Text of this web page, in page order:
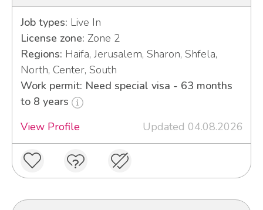
Job types: Live In
License zone: Zone 2
Regions: Haifa, Jerusalem, Sharon, Shfela,
North, Center, South
Work permit: Need special visa - 63 months
to 8 years
View Profile
Updated 04.08.2026